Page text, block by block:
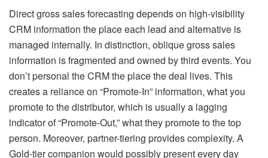
Direct gross sales forecasting depends on high-visibility
CRM information the place each lead and alternative is
managed internally. In distinction, oblique gross sales
information is fragmented and owned by third events. You
don’t personal the CRM the place the deal lives. This
creates a reliance on “Promote-In” information, what you
promote to the distributor, which is usually a lagging
indicator of “Promote-Out,” what they promote to the top
person. Moreover, partner-tiering provides complexity. A
Gold-tier companion would possibly present every day